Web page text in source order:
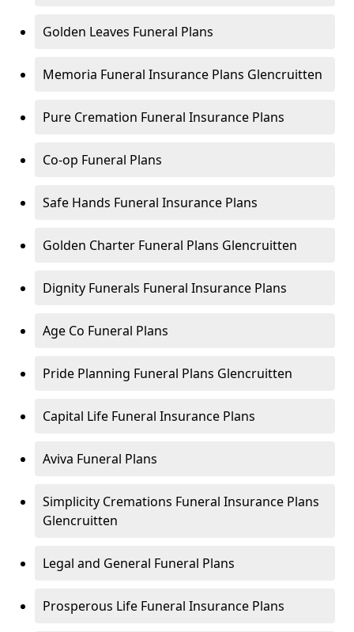
Golden Leaves Funeral Plans
Memoria Funeral Insurance Plans Glencruitten
Pure Cremation Funeral Insurance Plans
Co-op Funeral Plans
Safe Hands Funeral Insurance Plans
Golden Charter Funeral Plans Glencruitten
Dignity Funerals Funeral Insurance Plans
Age Co Funeral Plans
Pride Planning Funeral Plans Glencruitten
Capital Life Funeral Insurance Plans
Aviva Funeral Plans
Simplicity Cremations Funeral Insurance Plans
Glencruitten
Legal and General Funeral Plans
Prosperous Life Funeral Insurance Plans